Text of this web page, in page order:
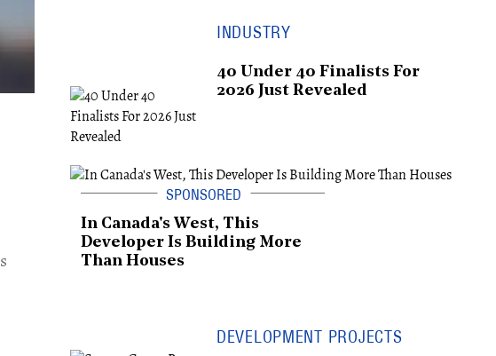
INDUSTRY
40 Under 40 Finalists For
2026 Just Revealed
In Canada's West, This
Developer Is Building More
Than Houses
DEVELOPMENT PROJECTS